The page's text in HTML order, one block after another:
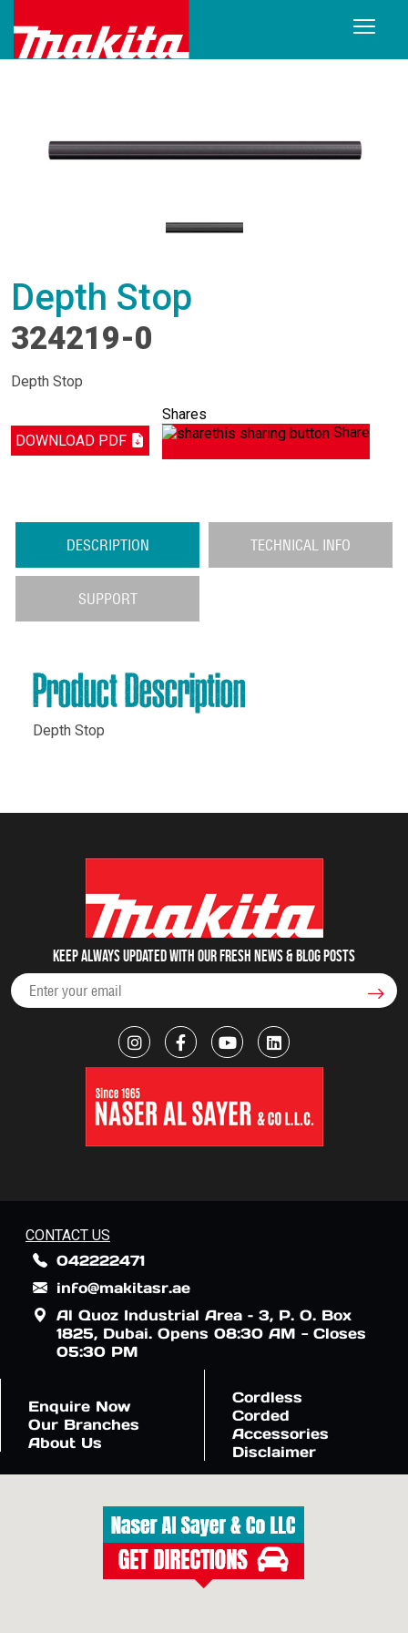
Depth Stop
324219-0
Depth Stop
DOWNLOAD PDF
Shares
Share
DESCRIPTION TECHNICAL INFO
SUPPORT
Product Description
Depth Stop
Keep always updated with our fresh NEWS & blog posts
CONTACT US
042222471
info@makitasr.ae
Al Quoz Industrial Area – 3, P. O. Box
1825, Dubai. Opens 08:30 AM - Closes
05:30 PM
Enquire Now
Our Branches
About Us
Cordless
Corded
Accessories
Disclaimer